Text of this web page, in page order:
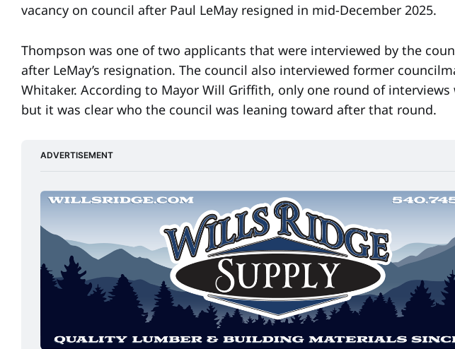
vacancy on council after Paul LeMay resigned in mid-December 2025.
Thompson was one of two applicants that were interviewed by the
after LeMay’s resignation. The council also interviewed former
Whitaker. According to Mayor Will Griffith, only one round of interviews
but it was clear who the council was leaning toward after that round.
ADVERTISEMENT